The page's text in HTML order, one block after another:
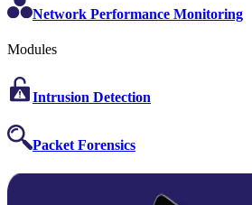
Network Performance Monitoring
Modules
Intrusion Detection
Packet Forensics